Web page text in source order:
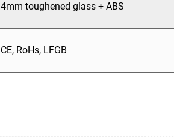
4mm toughened glass + ABS
CE, RoHs, LFGB